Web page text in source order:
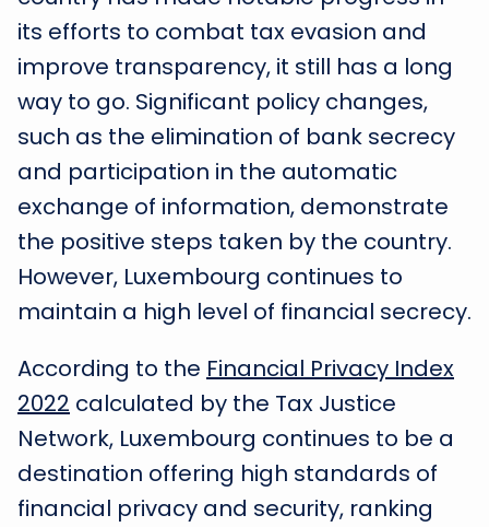
its efforts to combat tax evasion and
improve transparency, it still has a long
way to go. Significant policy changes,
such as the elimination of bank secrecy
and participation in the automatic
exchange of information, demonstrate
the positive steps taken by the country.
However, Luxembourg continues to
maintain a high level of financial secrecy.
According to the Financial Privacy Index
2022 calculated by the Tax Justice
Network, Luxembourg continues to be a
destination offering high standards of
financial privacy and security, ranking